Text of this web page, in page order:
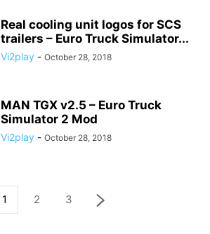
Real cooling unit logos for SCS
trailers – Euro Truck Simulator...
Vi2play - October 28, 2018
MAN TGX v2.5 – Euro Truck
Simulator 2 Mod
Vi2play - October 28, 2018
1 2 3